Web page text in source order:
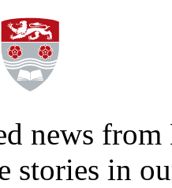
news
stories in